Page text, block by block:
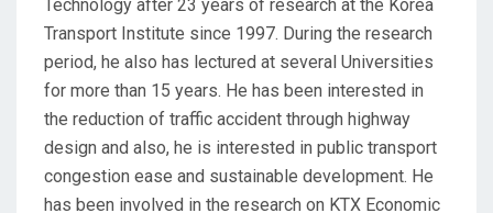
Technology after 23 years of research at the Korea
Transport Institute since 1997. During the research
period, he also has lectured at several Universities
for more than 15 years. He has been interested in
the reduction of traffic accident through highway
design and also, he is interested in public transport
congestion ease and sustainable development. He
has been involved in the research on KTX Economic